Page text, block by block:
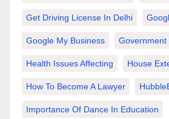
Get Driving License In Delhi
Google My Business Government
Health Issues Affecting House
How To Become A Lawyer
Importance Of Dance In Education